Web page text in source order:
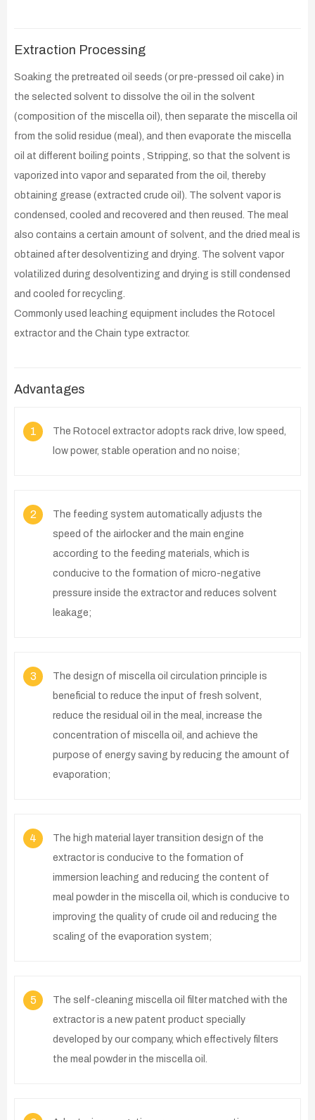
Extraction Processing
Soaking the pretreated oil seeds (or pre-pressed oil cake) in
the selected solvent to dissolve the oil in the solvent
(composition of the miscella oil), then separate the miscella oil
from the solid residue (meal), and then evaporate the miscella
oil at different boiling points , Stripping, so that the solvent is
vaporized into vapor and separated from the oil, thereby
obtaining grease (extracted crude oil). The solvent vapor is
condensed, cooled and recovered and then reused. The meal
also contains a certain amount of solvent, and the dried meal is
obtained after desolventizing and drying. The solvent vapor
volatilized during desolventizing and drying is still condensed
and cooled for recycling.
Commonly used leaching equipment includes the Rotocel
extractor and the Chain type extractor.
Advantages
1
The Rotocel extractor adopts rack drive, low speed,
low power, stable operation and no noise;
2
The feeding system automatically adjusts the
speed of the airlocker and the main engine
according to the feeding materials, which is
conducive to the formation of micro-negative
pressure inside the extractor and reduces solvent
leakage;
3
The design of miscella oil circulation principle is
beneficial to reduce the input of fresh solvent,
reduce the residual oil in the meal, increase the
concentration of miscella oil, and achieve the
purpose of energy saving by reducing the amount of
evaporation;
4
The high material layer transition design of the
extractor is conducive to the formation of
immersion leaching and reducing the content of
meal powder in the miscella oil, which is conducive to
improving the quality of crude oil and reducing the
scaling of the evaporation system;
5
The self-cleaning miscella oil filter matched with the
extractor is a new patent product specially
developed by our company, which effectively filters
the meal powder in the miscella oil.